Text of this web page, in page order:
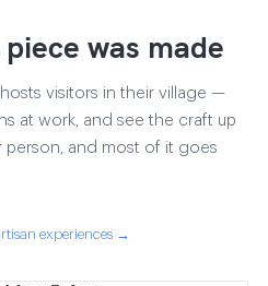
was made
visitors in their village —
at work, and see the craft up
person, and most of it goes
experiences →